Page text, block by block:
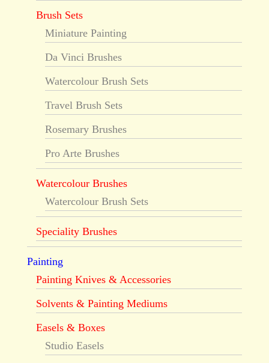
Brush Sets
Miniature Painting
Da Vinci Brushes
Watercolour Brush Sets
Travel Brush Sets
Rosemary Brushes
Pro Arte Brushes
Watercolour Brushes
Watercolour Brush Sets
Speciality Brushes
Painting
Painting Knives & Accessories
Solvents & Painting Mediums
Easels & Boxes
Studio Easels